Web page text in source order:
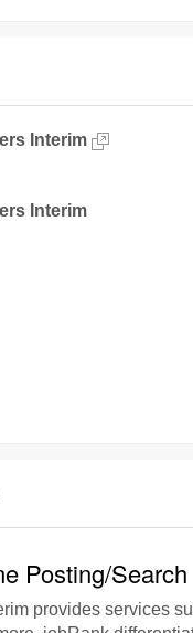
Interim
Interim
Posting/Search
provides services